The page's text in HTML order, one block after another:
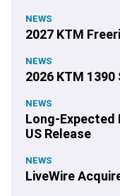
NEWS
2027 KTM
NEWS
2026 KTM 1390
NEWS
Long-Expected
US Release
NEWS
LiveWire